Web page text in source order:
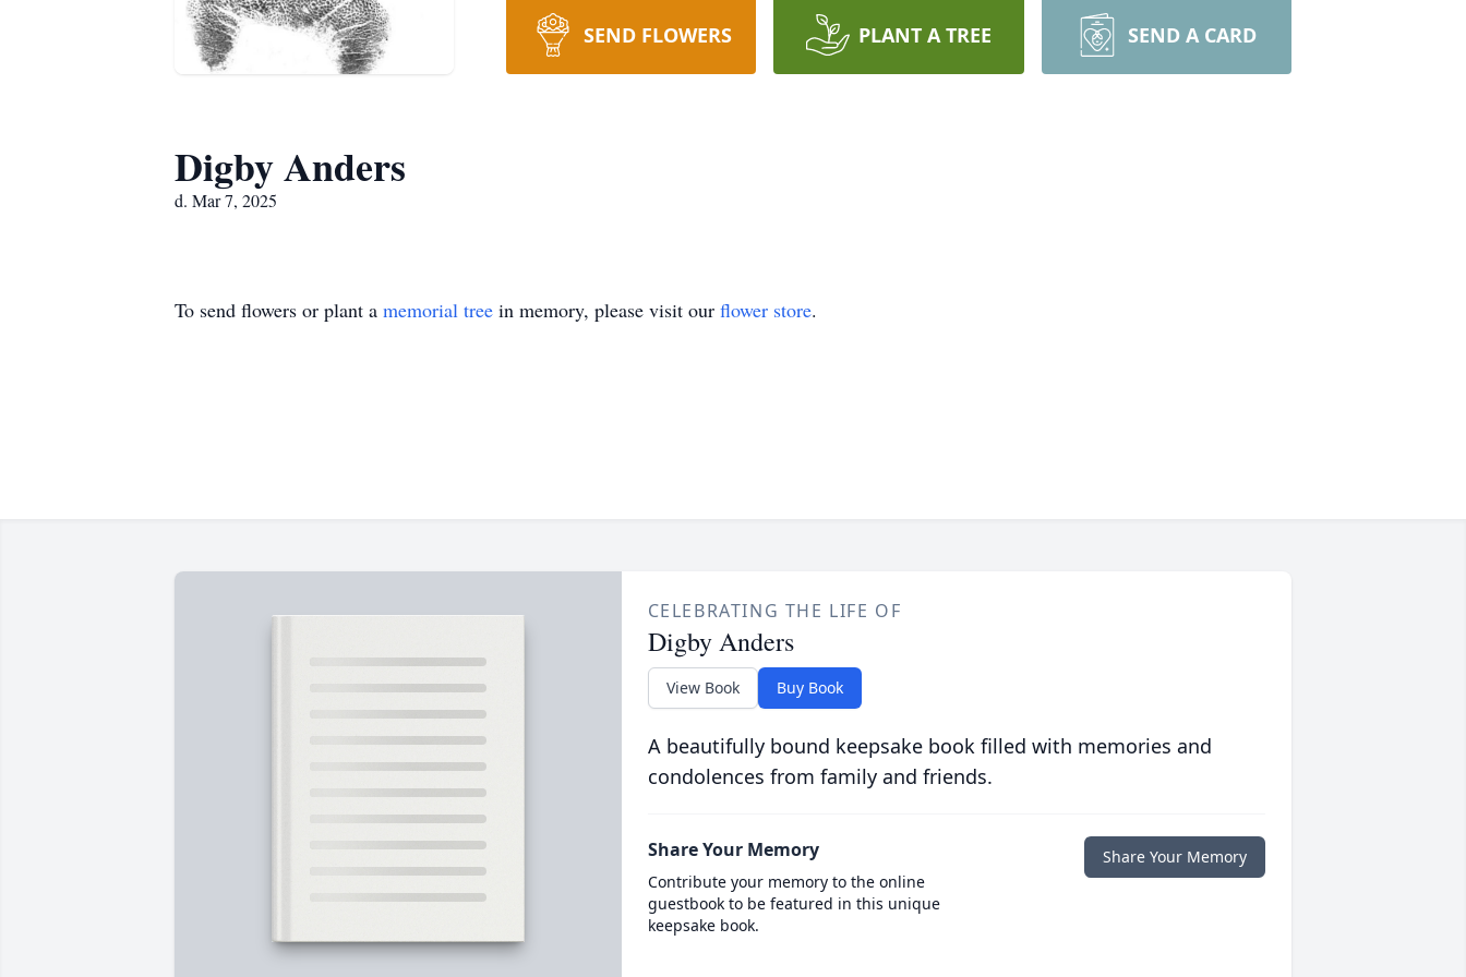
SEND FLOWERS PLANT A TREE SEND A CARD
Digby Anders
d. Mar 7, 2025
To send flowers or plant a memorial tree in memory, please visit our flower store.
CELEBRATING THE LIFE OF
Digby Anders
View Book Buy Book
A beautifully bound keepsake book filled with memories and
condolences from family and friends.
Share Your Memory
Contribute your memory to the online
guestbook to be featured in this unique
keepsake book.
Share Your Memory